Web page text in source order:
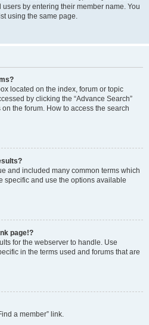
by entering their member name. You
using the same page.
located on the index, forum or topic
by clicking the “Advance Search”
the forum. How to access the search
and included many common terms which
specific and use the options available
page!?
for the webserver to handle. Use
in the terms used and forums that are
a member” link.